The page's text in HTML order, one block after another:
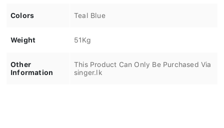
Colors Teal Blue
Weight 51Kg
Other
Information
This Product Can Only Be Purchased Via
singer.lk